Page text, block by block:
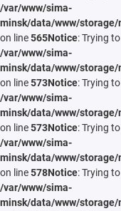
/var/www/sima-
minsk/data/www/
on line565Notice: Trying
/var/www/sima-
minsk/data/www/
on line573Notice: Trying
/var/www/sima-
minsk/data/www/
on line573Notice: Trying
/var/www/sima-
minsk/data/www/
on line578Notice: Trying
/var/www/sima-
minsk/data/www/